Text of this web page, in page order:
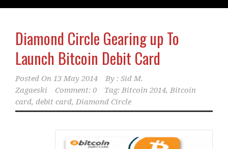
Diamond Circle Gearing up To
Launch Bitcoin Debit Card
Posted On 13 May 2014 By : Sid M.
Zagaeski
Comment: 0 Tag: Bitcoin 2014, Bitcoin
card, debit card, Diamond Circle